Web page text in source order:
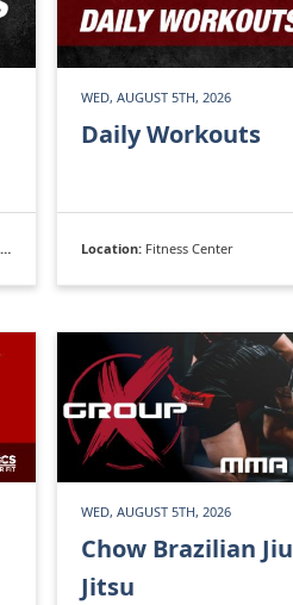
WED, AUGUST 5TH, 2026
Daily Workouts
Location: Fitness Center
WED, AUGUST 5TH, 2026
Chow Brazilian Jiu
Jitsu